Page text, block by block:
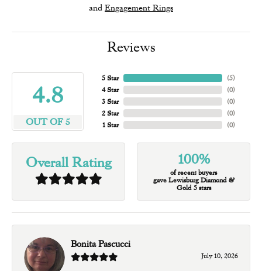
and Engagement Rings
Reviews
4.8
OUT OF 5
5 Star
4 Star
3 Star
2 Star
1 Star
(5)
(0)
(0)
(0)
(0)
Overall Rating 100%
of recent buyers
gave Lewisburg Diamond &
Gold 5 stars
Bonita Pascucci
July 10, 2026